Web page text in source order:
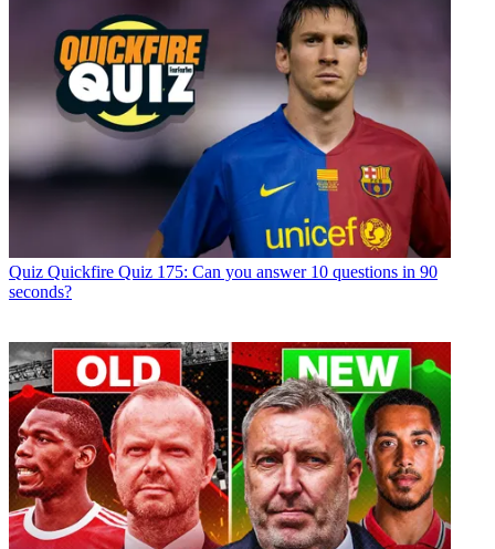
Quiz Quickfire Quiz 175: Can you answer 10 questions in 90
seconds?